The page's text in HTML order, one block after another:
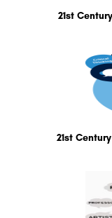
21st
21st